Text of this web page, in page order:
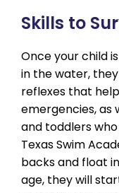
Skills to
Once your child
in the water,
reflexes that
emergencies, as
and toddlers
Texas Swim
backs and float
age, they will